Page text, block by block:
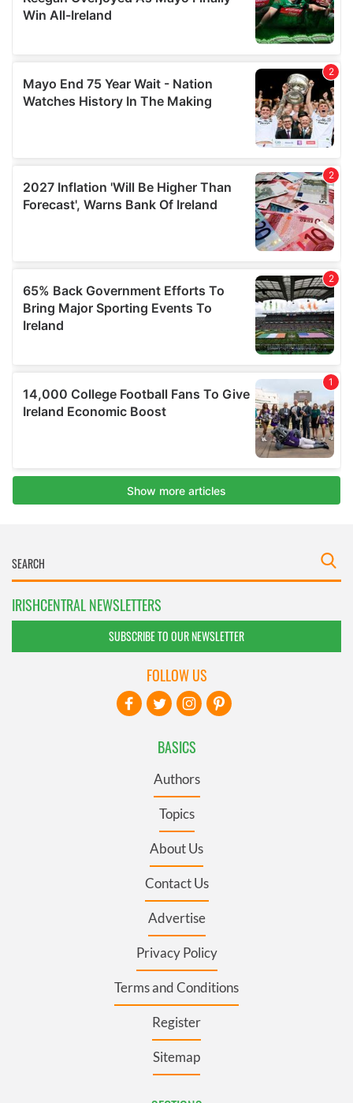
IRISHCENTRAL NEWSLETTERS
SUBSCRIBE TO OUR NEWSLETTER
BASICS
Authors
Topics
About Us
Contact Us
Advertise
Privacy Policy
Terms and Conditions
Register
Sitemap
FOLLOW US